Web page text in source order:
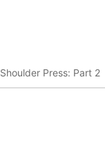
Shoulder Press: Part 2